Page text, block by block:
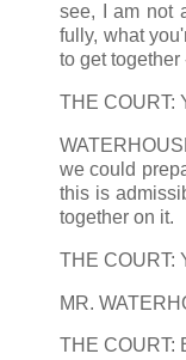
see, I am not
fully, what
to get together
THE COURT:
we could
this is
together on it.
THE COURT:
MR.
THE COURT: